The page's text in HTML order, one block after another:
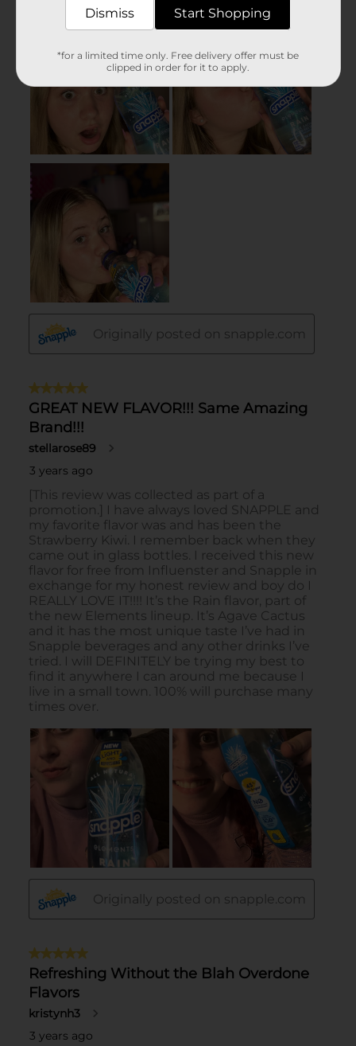
Dismiss Start Shopping
*for a limited time only. Free delivery offer must be
clipped in order for it to apply.